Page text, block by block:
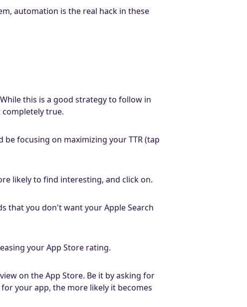
automation is the real hack in these
this is a good strategy to follow in
true.
focusing on maximizing your TTR (tap
likely to find interesting, and click on.
that you don't want your Apple Search
your App Store rating.
on the App Store. Be it by asking for
your app, the more likely it becomes